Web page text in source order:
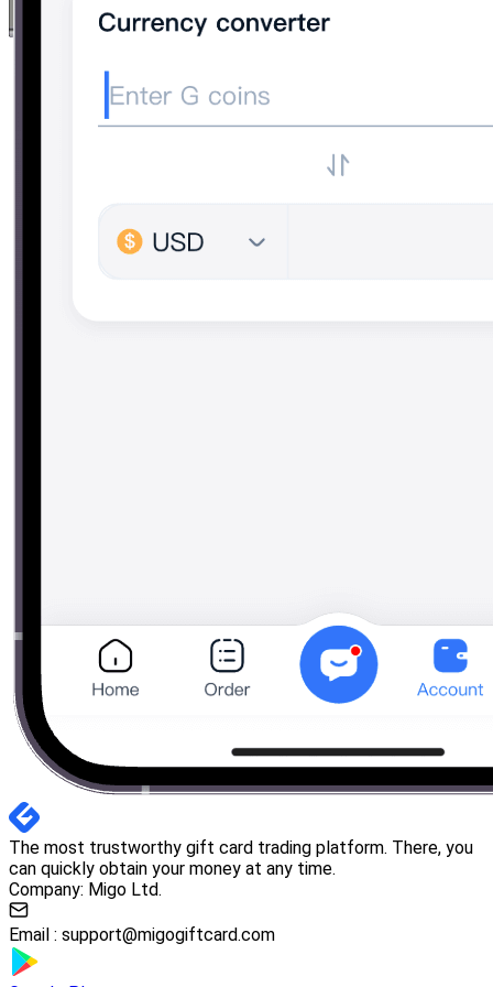
The most trustworthy gift card trading platform. There, you
can quickly obtain your money at any time.
Company: Migo Ltd.
Email : support@migogiftcard.com